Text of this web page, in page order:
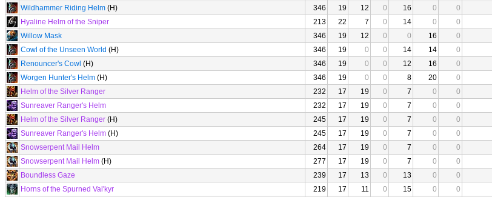
Wildhammer Riding Helm (H) 346 19 12 0 16 0 0
Hyaline Helm of the Sniper
213 22 7 0 14 0 0
Willow Mask
346 19 12 0 0 16 0
Cowl of the Unseen World (H) 346 19 0 0 14 14 0
Renouncer's Cowl (H) 346 19 0 0 12 16 0
Worgen Hunter's Helm (H) 346 19 0 0 8 20 0
Helm of the Silver Ranger
232 17 19 0 7 0 0
Sunreaver Ranger's Helm
232 17 19 0 7 0 0
Helm of the Silver Ranger (H) 245 17 19 0 7 0 0
Sunreaver Ranger's Helm (H) 245 17 19 0 7 0 0
Snowserpent Mail Helm
264 17 19 0 7 0 0
Snowserpent Mail Helm (H) 277 17 19 0 7 0 0
Boundless Gaze
239 17 13 0 13 0 0
Horns of the Spurned Val'kyr
219 17 11 0 15 0 0